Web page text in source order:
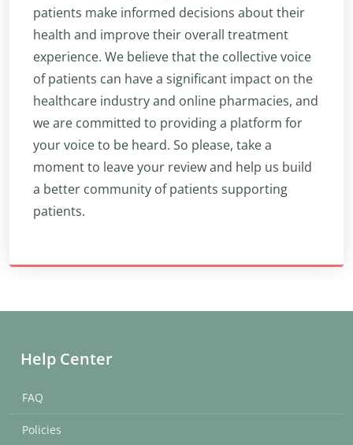
patients make informed decisions about their
health and improve their overall treatment
experience. We believe that the collective voice
of patients can have a significant impact on the
healthcare industry and online pharmacies, and
we are committed to providing a platform for
your voice to be heard. So please, take a
moment to leave your review and help us build
a better community of patients supporting
patients.
Help Center
FAQ
Policies